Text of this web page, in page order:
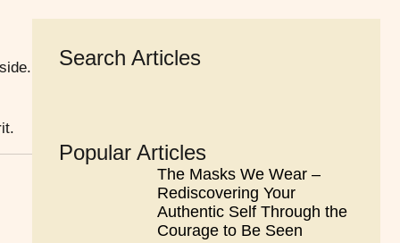
Search Articles
Popular Articles
The Masks We Wear –
Rediscovering Your
Authentic Self Through the
Courage to Be Seen